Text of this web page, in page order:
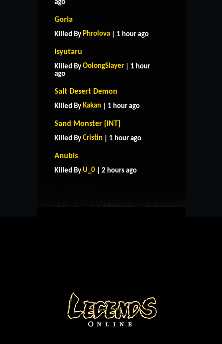
ago
Goria
Killed By Phrolova | 1 hour ago
Isyutaru
Killed By OolongSlayer | 1 hour
ago
Salt Desert Demon
Killed By Kakan | 1 hour ago
Sand Monster [INT]
Killed By Cristin | 1 hour ago
Anubis
Killed By U_0 | 2 hours ago
CONTACT US